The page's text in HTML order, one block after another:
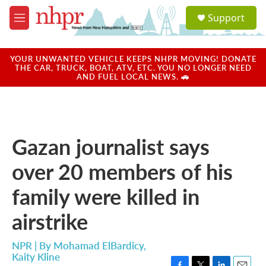
Skip to main content
M
e
u
a
u
Support
YOUR UNWANTED VEHICLE KEEPS NHPR MOVING! DONATE
THE CAR, TRUCK, BOAT, ATV, ETC. YOU NO LONGER NEED
AND FUEL LOCAL NEWS. 🚗
Gazan journalist says
over 20 members of his
family were killed in
airstrike
NPR | By Mohamad ElBardicy,
Kaity Kline